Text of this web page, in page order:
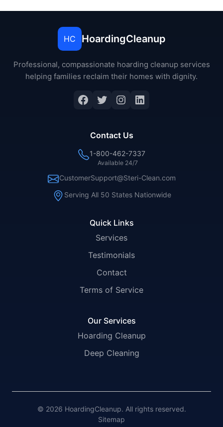
HC HoardingCleanup
Professional, compassionate hoarding cleanup services
helping families reclaim their homes with dignity.
Facebook
Twitter
Instagram
LinkedIn
Quick Links
Services
Testimonials
Contact
Terms of Service
Our Services
Hoarding Cleanup
Deep Cleaning
Contact Us
1-800-462-7337
Available 24/7
CustomerSupport@Steri-Clean.com
Serving All 50 States Nationwide
© 2026 HoardingCleanup. All rights reserved.
Sitemap